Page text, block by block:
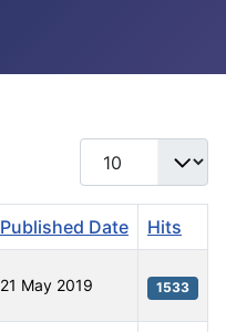
Display #
Published Date Hits
21 May 2019 1533